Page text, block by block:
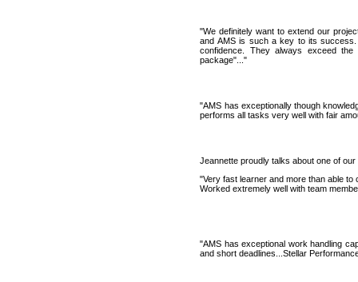
"We definitely want to extend our
and AMS is such a key to its
confidence. They always exceed
package"..."
"AMS has exceptionally though
performs all tasks very well with fair
Jeannette proudly talks about one of
"Very fast learner and more than able
Worked extremely well with team
"AMS has exceptional work handling
and short deadlines...Stellar